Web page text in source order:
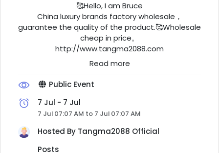
🥰Hello, I am Bruce
China luxury brands factory wholesale，
guarantee the quality of the product.🥰Wholesale
cheap in price。
http://www.tangma2088.com
This is our photo album. You can select your
Low-profit operation,stableoperation,long-term
cooperation, welcome repeat customers.
These are real purchase records from customers
https://qiqiygwholesale.x.yupoo.com/albums/206
Read more
Public Event
7 Jul - 7 Jul
7 Jul 07:07 AM to 7 Jul 07:07 AM
Hosted By Tangma2088 Official
Posts